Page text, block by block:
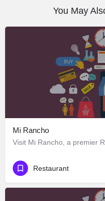
You May
Mi Rancho
Restaurant